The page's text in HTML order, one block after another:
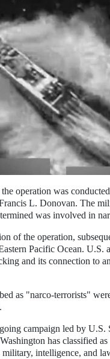
operation was
L. Donovan. The
was involved in
of the operation,
Pacific Ocean. U.S.
and its connection to
as "narco-terrorists"
campaign led by
has classified
intelligence, and